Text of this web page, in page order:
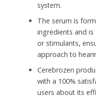
system.
The serum is
ingredients and
or stimulants,
approach to
Cerebrozen
with a 100%
users about its